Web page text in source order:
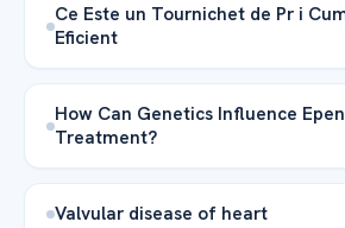
Ce Este un Tournichet de Pr i
Eficient
How Can Genetics Influence
Treatment?
Valvular disease of heart